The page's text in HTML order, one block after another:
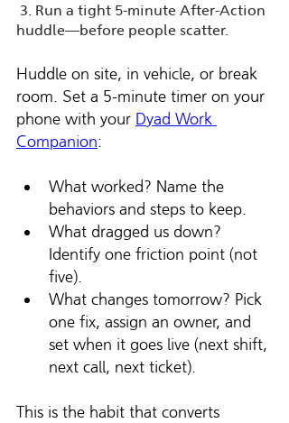
3. Run a tight 5-minute After-Action
huddle—before people scatter.
Huddle on site, in vehicle, or break
room. Set a 5-minute timer on your
phone with your Dyad Work
Companion:
What worked? Name the
behaviors and steps to keep.
What dragged us down?
Identify one friction point (not
five).
What changes tomorrow? Pick
one fix, assign an owner, and
set when it goes live (next shift,
next call, next ticket).
This is the habit that converts